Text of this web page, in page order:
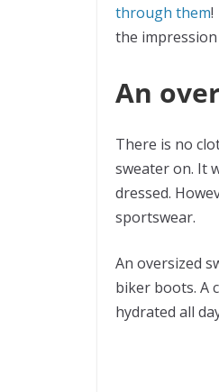
through them!
the
An
There is no
sweater on. It
dressed.
sportswear.
An oversized
biker boots. A
hydrated all